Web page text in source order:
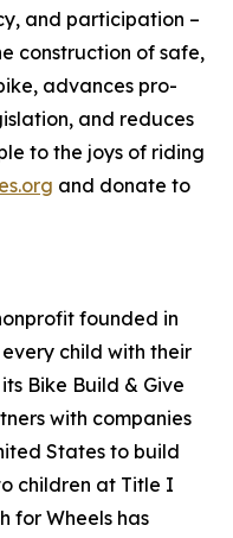
and participation –
construction of safe,
advances pro-
and reduces
to the joys of riding
and donate to
founded in
child with their
Bike Build & Give
with companies
States to build
children at Title I
for Wheels has